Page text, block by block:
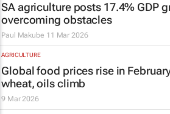
SA agriculture posts 17.4% GDP
overcoming obstacles
Paul Makube 11 Mar 2026
AGRICULTURE
Global food prices rise in
wheat, oils climb
9 Mar 2026